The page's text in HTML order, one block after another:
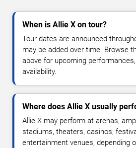
When is Allie X on tour?
Tour dates are announced
may be added over time. Browse
above for upcoming
availability.
Where does Allie X usually
Allie X may perform at arenas,
stadiums, theaters, casinos,
entertainment venues, depending